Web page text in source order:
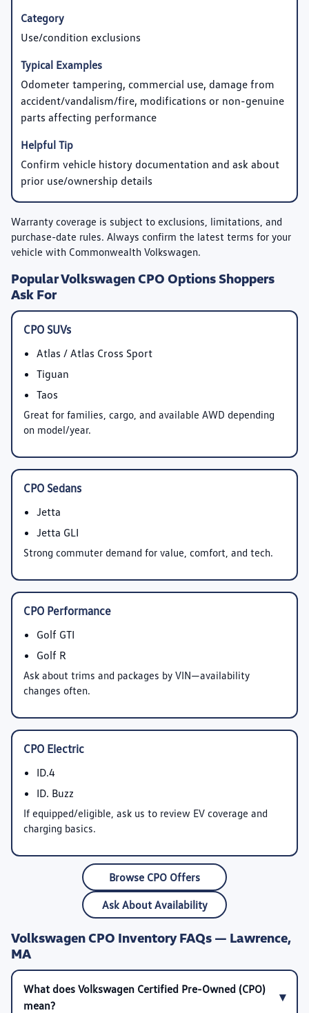
Use/condition exclusions
Odometer tampering, commercial use, damage from
accident/vandalism/fire, modifications or non-genuine
parts affecting performance
Confirm vehicle history documentation and ask about
prior use/ownership details
Warranty coverage is subject to exclusions, limitations, and
purchase-date rules. Always confirm the latest terms for your
vehicle with Commonwealth Volkswagen.
Popular Volkswagen CPO Options Shoppers
Ask For
CPO SUVs
Atlas / Atlas Cross Sport
Tiguan
Taos
Great for families, cargo, and available AWD depending
on model/year.
CPO Sedans
Jetta
Jetta GLI
Strong commuter demand for value, comfort, and tech.
CPO Performance
Golf GTI
Golf R
Ask about trims and packages by VIN—availability
changes often.
CPO Electric
ID.4
ID. Buzz
If equipped/eligible, ask us to review EV coverage and
charging basics.
Browse CPO Offers
Ask About Availability
Volkswagen CPO Inventory FAQs — Lawrence,
MA
What does Volkswagen Certified Pre-Owned (CPO)
mean?